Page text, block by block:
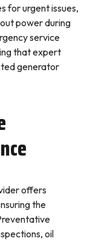
for urgent issues,
power during
service
that expert
generator
offers
the
oil